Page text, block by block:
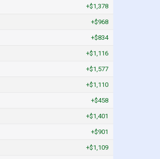
+$1,378
+$968
+$834
+$1,116
+$1,577
+$1,110
+$458
+$1,401
+$901
+$1,109